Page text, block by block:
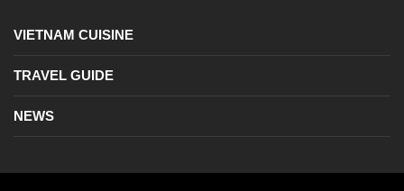
VIETNAM CUISINE
TRAVEL GUIDE
NEWS